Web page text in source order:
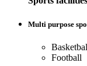
Multi purpose
Football